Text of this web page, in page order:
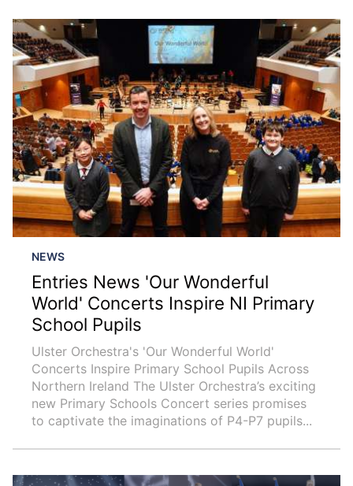
NEWS
Entries News 'Our Wonderful
World' Concerts Inspire NI Primary
School Pupils
Ulster Orchestra's 'Our Wonderful World'
Concerts Inspire Primary School Pupils Across
Northern Ireland The Ulster Orchestra’s exciting
new Primary Schools Concert series promises
to captivate the imaginations of P4-P7 pupils...